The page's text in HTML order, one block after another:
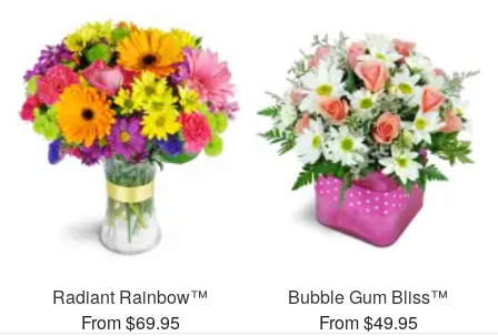
Radiant Rainbow™
From $69.95
Bubble Gum Bliss™
From $49.95